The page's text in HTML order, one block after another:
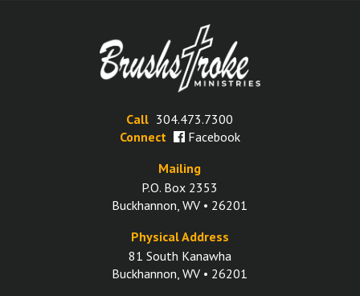
Call 304.473.7300
Connect
Facebook
Mailing
P.O. Box 2353
Buckhannon, WV • 26201
Physical Address
81 South Kanawha
Buckhannon, WV • 26201